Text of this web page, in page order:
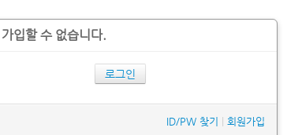
입할 수 없습니다.
로그인
ID/PW 찾기 회원가입